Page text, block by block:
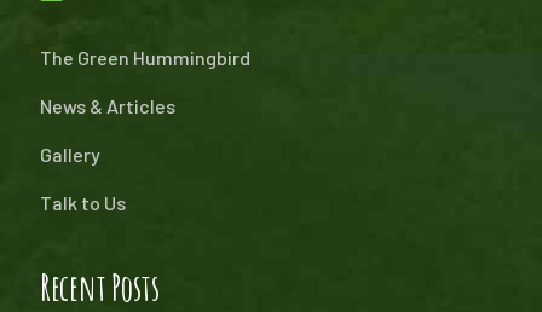
The Green Hummingbird
News & Articles
Gallery
Talk to Us
Recent Posts